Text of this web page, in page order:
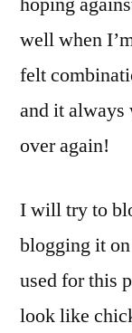
well when
felt
and it
over again!
I will try to
blogging it
used for this
look like